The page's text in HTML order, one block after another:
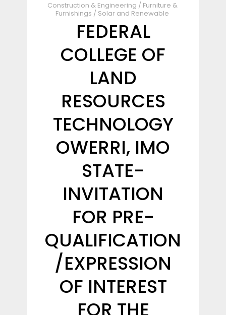
Construction & Engineering / Furniture &
Furnishings / Solar and Renewable
FEDERAL
COLLEGE OF
LAND
RESOURCES
TECHNOLOGY
OWERRI, IMO
STATE-
INVITATION
FOR PRE-
QUALIFICATION
/EXPRESSION
OF INTEREST
FOR THE